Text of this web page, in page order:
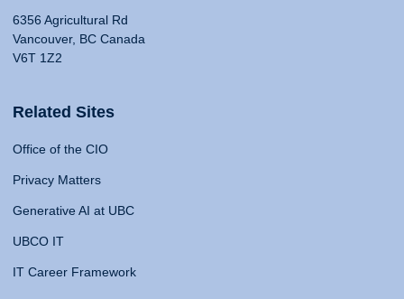
6356 Agricultural Rd
Vancouver, BC Canada
V6T 1Z2
Related Sites
Office of the CIO
Privacy Matters
Generative AI at UBC
UBCO IT
IT Career Framework